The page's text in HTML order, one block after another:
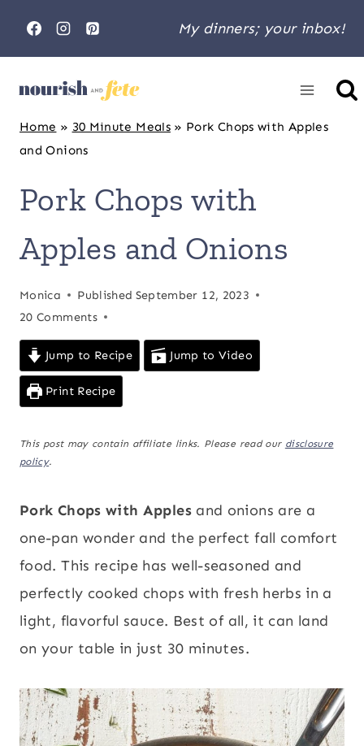
My dinners; your inbox!
Home » 30 Minute Meals» Pork Chops with Apples
and Onions
Pork Chops with
Apples and Onions
Monica Published September 12, 2023
20 Comments
Jump to Recipe Jump to Video
Print Recipe
This post may contain affiliate links. Please read our disclosure
policy.
Pork Chops with Applesand onions are a
one-pan wonder and the perfect fall comfort
food. This recipe has well-seasoned and
perfectly cooked chops with fresh herbs in a
light, flavorful sauce. Best of all, it can land
on your table in just 30 minutes.